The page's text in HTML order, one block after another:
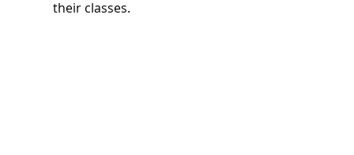
their classes.